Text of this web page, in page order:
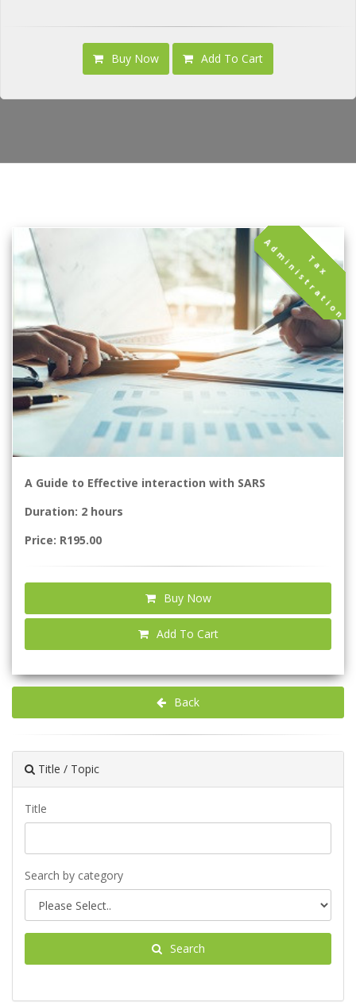
Buy Now Add To Cart
T
a
x
A
d
m
i
n
i
s
t
r
a
t
i
o
n
A Guide to Effective interaction with SARS
Duration: 2 hours
Price: R195.00
Buy Now
Add To Cart
Back
Title / Topic
Title
Search by category
Search